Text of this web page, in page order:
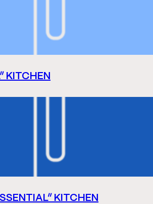
KITCHEN
KITCHEN